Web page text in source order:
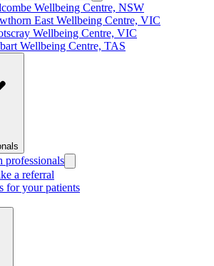
Wellbeing Centre, NSW
East Wellbeing Centre, VIC
Wellbeing Centre, VIC
Wellbeing Centre, TAS
professionals
a referral
for your patients